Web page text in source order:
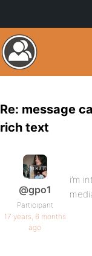
Re: message
rich text
@gpo1
Participant
17 years, 6 months
ago
i’m